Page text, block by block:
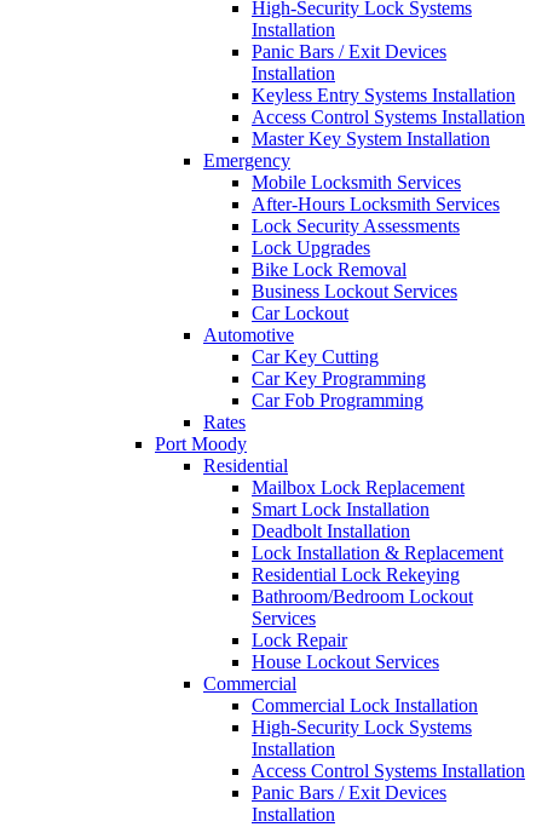
High-Security Lock Systems
Installation
Panic Bars / Exit Devices
Installation
Keyless Entry Systems Installation
Access Control Systems Installation
Master Key System Installation
Emergency
Mobile Locksmith Services
After-Hours Locksmith Services
Lock Security Assessments
Lock Upgrades
Bike Lock Removal
Business Lockout Services
Car Lockout
Automotive
Car Key Cutting
Car Key Programming
Car Fob Programming
Rates
Port Moody
Residential
Mailbox Lock Replacement
Smart Lock Installation
Deadbolt Installation
Lock Installation & Replacement
Residential Lock Rekeying
Bathroom/Bedroom Lockout
Services
Lock Repair
House Lockout Services
Commercial
Commercial Lock Installation
High-Security Lock Systems
Installation
Access Control Systems Installation
Panic Bars / Exit Devices
Installation